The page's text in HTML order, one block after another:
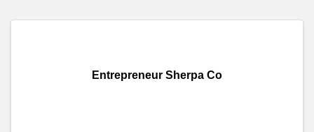
Entrepreneur Sherpa Co